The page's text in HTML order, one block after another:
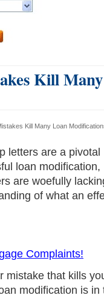
Kill
Kill Many Loan
letters are a pivotal
loan modification,
are woefully
of what an
Complaints!
mistake that kills
modification is